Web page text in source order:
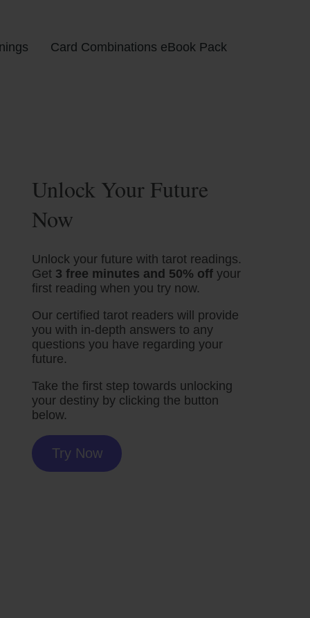
Card Combinations eBook Pack
Unlock Your Future
Now
Unlock your future with tarot readings.
Get 3 free minutes and 50% off your
first reading when you try now.
Our certified tarot readers will provide
you with in-depth answers to any
questions you have regarding your
future.
Take the first step towards unlocking
your destiny by clicking the button
below.
Try Now